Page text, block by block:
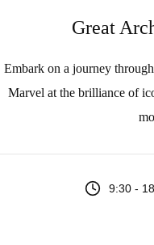
Great
Embark on a journey
Marvel at the brilliance of
9:30 -